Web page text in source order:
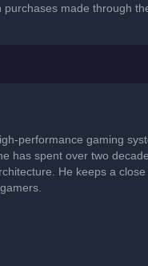
made through
performance gaming
has spent over two
He keeps a